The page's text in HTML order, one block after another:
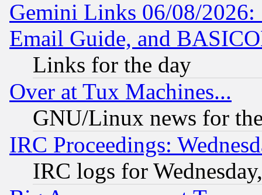
Gemini Links 06/08/
Email Guide, and
Links for the day
Over at Tux Machines...
GNU/Linux news for
IRC Proceedings:
IRC logs for